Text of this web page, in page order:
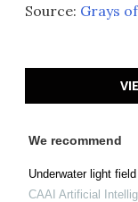
Source: Grays
We recommend
Underwater light
CAAI Artificial